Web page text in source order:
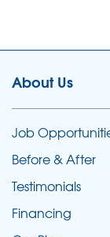
leaks
cracks, fixing
flooding
Frank's
About Us
Job
Before & After
Testimonials
Financing